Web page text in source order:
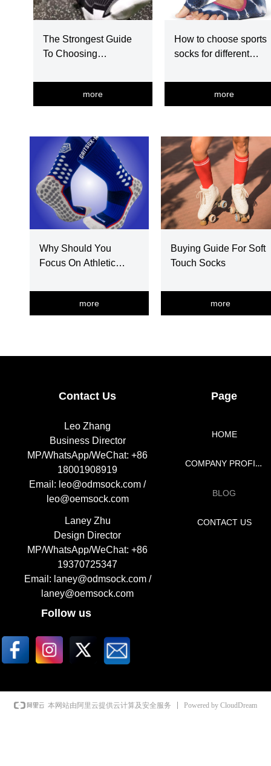
The Strongest Guide
To Choosing
more
How to choose sports
socks for different
more
Why Should You
Focus On Athletic
more
Buying Guide For Soft
Touch Socks
more
Contact Us
Leo Zhang
Business Director
MP/WhatsApp/WeChat: +86
18001908919
Email: leo@odmsock.com /
leo@oemsock.com
Laney Zhu
Design Director
MP/WhatsApp/WeChat: +86
19370725347
Email: laney@odmsock.com /
laney@oemsock.com
HOME
COMPANY PROFILE
BLOG
CONTACT US
Page
Follow us
本网站由阿里云提供云计算及安全服务 Powered by CloudDream